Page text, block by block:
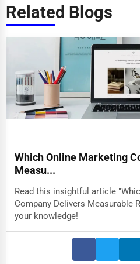
Related Blogs
Which Online Marketing
Measu...
Read this insightful article
Company Delivers Measurable
your knowledge!